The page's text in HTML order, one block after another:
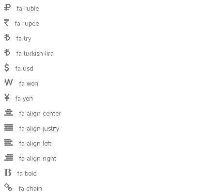
fa-ruble
fa-rupee
fa-try
fa-turkish-lira
fa-usd
fa-won
fa-yen
fa-align-center
fa-align-justify
fa-align-left
fa-align-right
fa-bold
fa-chain